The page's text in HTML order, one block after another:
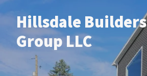
Hillsdale Builders
Group LLC